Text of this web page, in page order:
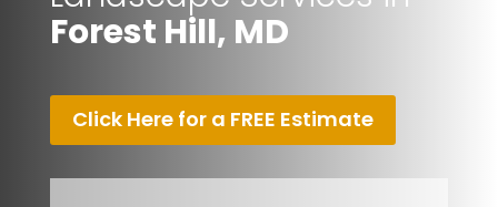
Forest Hill, MD
Click Here for a FREE Estimate